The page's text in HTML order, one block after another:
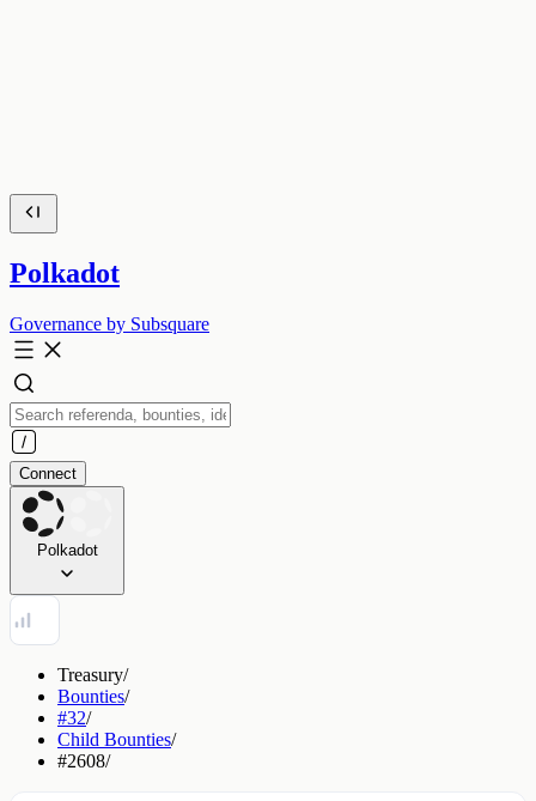
Polkadot
Governance by Subsquare
Connect
Polkadot
Treasury/
Bounties/
#32/
Child Bounties/
#2608/